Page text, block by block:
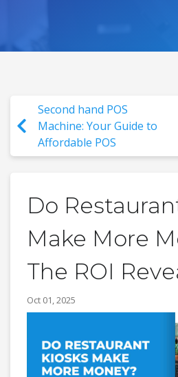
Second hand POS
Machine: Your Guide to
Affordable POS
Do
Make More
The ROI
Oct 01, 2025